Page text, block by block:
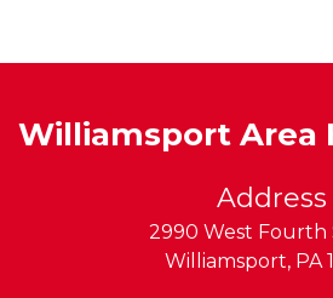
Williamsport Area
Address
2990 West Fourth
Williamsport, PA